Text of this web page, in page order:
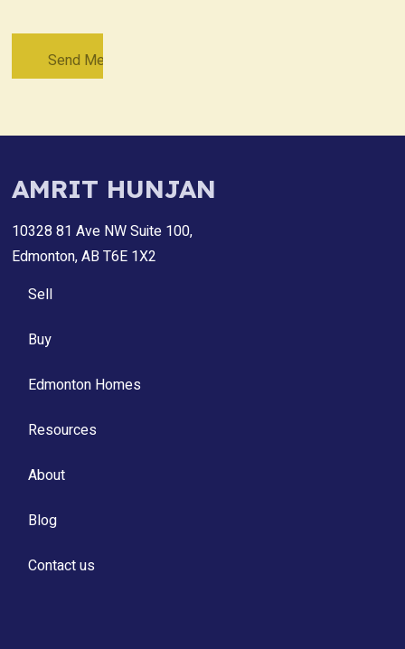
AMRIT HUNJAN
10328 81 Ave NW Suite 100,
Edmonton, AB T6E 1X2
Sell
Buy
Edmonton Homes
Resources
About
Blog
Contact us